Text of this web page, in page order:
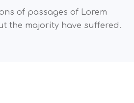
of passages of Lorem
the majority have suffered.